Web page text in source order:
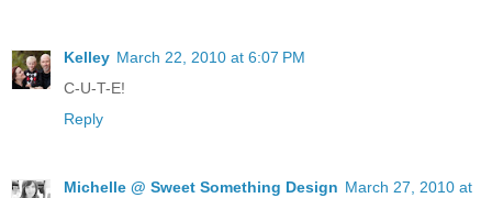
Kelley March 22, 2010 at 6:07 PM
C-U-T-E!
Reply
Michelle @ Sweet Something Design March 27, 2010 at